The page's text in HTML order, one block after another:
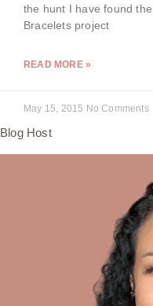
the hunt I have found
Bracelets project
READ MORE »
May 15, 2015 No Comments
Blog Host